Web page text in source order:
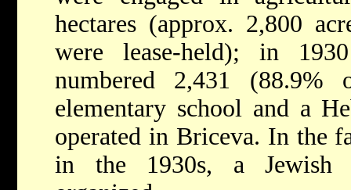
hectares (approx. 2,800
were lease-held); in
numbered 2,431
elementary school and a
operated in Briceva. In the
in the 1930s, a Jewish